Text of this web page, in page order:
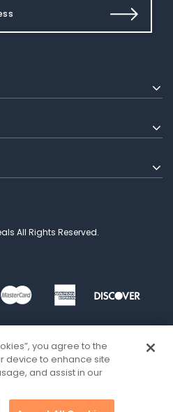
All Rights Reserved.
you agree to the
device to enhance site
and assist in our